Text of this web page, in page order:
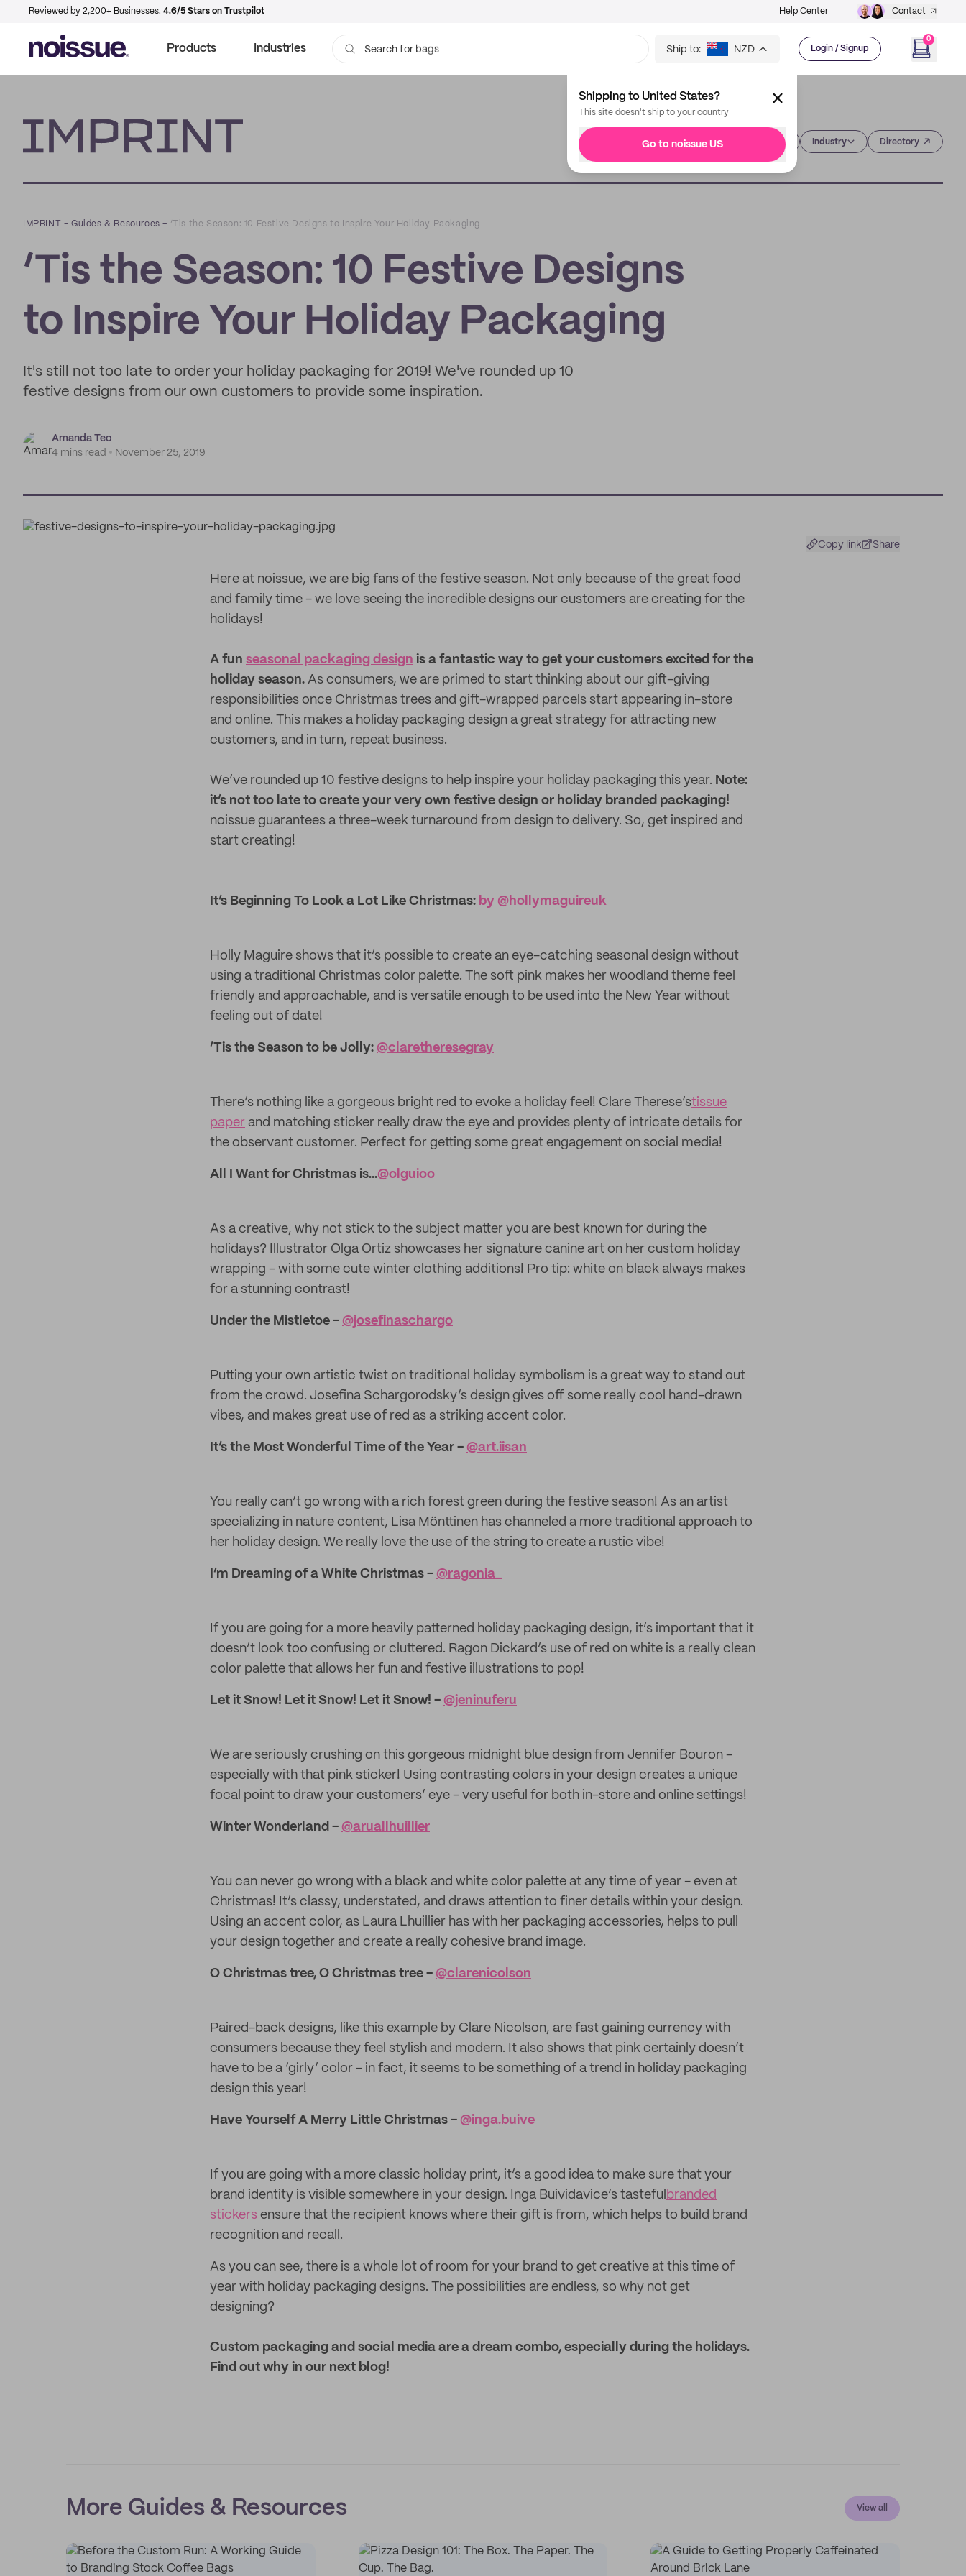
Reviewed by 2,200+ Businesses. 4.6/5 Stars on Trustpilot Help Center Contact
Products Industries Search for bags Ship to: NZD Login / Signup
0
Shipping to United States?
This site doesn't ship to your country
Go to noissue US Industry Directory
IMPRINT –Guides & Resources – ‘Tis the Season: 10 Festive Designs to Inspire Your Holiday Packaging
‘Tis the Season: 10 Festive Designs
to Inspire Your Holiday Packaging
It's still not too late to order your holiday packaging for 2019! We've rounded up 10
festive designs from our own customers to provide some inspiration.
Amanda Teo
4 mins read
November 25, 2019
Copy link Share
Here at noissue, we are big fans of the festive season. Not only because of the great food
and family time - we love seeing the incredible designs our customers are creating for the
holidays!
A fun seasonal packaging design is a fantastic way to get your customers excited for the
holiday season. As consumers, we are primed to start thinking about our gift-giving
responsibilities once Christmas trees and gift-wrapped parcels start appearing in-store
and online. This makes a holiday packaging design a great strategy for attracting new
customers, and in turn, repeat business.
We’ve rounded up 10 festive designs to help inspire your holiday packaging this year. Note:
it’s not too late to create your very own festive design or holiday branded packaging!
noissue guarantees a three-week turnaround from design to delivery. So, get inspired and
start creating!
It’s Beginning To Look a Lot Like Christmas: by @​hollymaguireuk
Holly Maguire shows that it’s possible to create an eye-catching seasonal design without
using a traditional Christmas color palette. The soft pink makes her woodland theme feel
friendly and approachable, and is versatile enough to be used into the New Year without
feeling out of date!
‘Tis the Season to be Jolly: @claretheresegray
There’s nothing like a gorgeous bright red to evoke a holiday feel! Clare Therese’stissue
paper and matching sticker really draw the eye and provides plenty of intricate details for
the observant customer. Perfect for getting some great engagement on social media!
All I Want for Christmas is...@olguioo
As a creative, why not stick to the subject matter you are best known for during the
holidays? Illustrator Olga Ortiz showcases her signature canine art on her custom holiday
wrapping - with some cute winter clothing additions! Pro tip: white on black always makes
for a stunning contrast!
Under the Mistletoe - @​josefinaschargo
Putting your own artistic twist on traditional holiday symbolism is a great way to stand out
from the crowd. Josefina Schargorodsky’s design gives off some really cool hand-drawn
vibes, and makes great use of red as a striking accent color.
It’s the Most Wonderful Time of the Year - @​art.iisan
You really can’t go wrong with a rich forest green during the festive season! As an artist
specializing in nature content, Lisa Mönttinen has channeled a more traditional approach to
her holiday design. We really love the use of the string to create a rustic vibe!
I’m Dreaming of a White Christmas - @ragonia_
If you are going for a more heavily patterned holiday packaging design, it’s important that it
doesn’t look too confusing or cluttered. Ragon Dickard’s use of red on white is a really clean
color palette that allows her fun and festive illustrations to pop!
Let it Snow! Let it Snow! Let it Snow! - @​jeninuferu
We are seriously crushing on this gorgeous midnight blue design from Jennifer Bouron -
especially with that pink sticker! Using contrasting colors in your design creates a unique
focal point to draw your customers’ eye - very useful for both in-store and online settings!
Winter Wonderland - @​aruallhuillier
You can never go wrong with a black and white color palette at any time of year - even at
Christmas! It’s classy, understated, and draws attention to finer details within your design.
Using an accent color, as Laura Lhuillier has with her packaging accessories, helps to pull
your design together and create a really cohesive brand image.
O Christmas tree, O Christmas tree - @clarenicolson
Paired-back designs, like this example by Clare Nicolson, are fast gaining currency with
consumers because they feel stylish and modern. It also shows that pink certainly doesn’t
have to be a ‘girly’ color - in fact, it seems to be something of a trend in holiday packaging
design this year!
Have Yourself A Merry Little Christmas - @inga.buive
If you are going with a more classic holiday print, it’s a good idea to make sure that your
brand identity is visible somewhere in your design. Inga Buividavice’s tasteful branded
stickers ensure that the recipient knows where their gift is from, which helps to build brand
recognition and recall.
As you can see, there is a whole lot of room for your brand to get creative at this time of
year with holiday packaging designs. The possibilities are endless, so why not get
designing?
Custom packaging and social media are a dream combo, especially during the holidays.
Find out why in our next blog!
More Guides & Resources View all